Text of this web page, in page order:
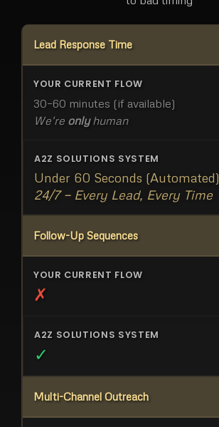
Lead Response Time
30–60 minutes (if available)
We're onlyhuman
Under 60 Seconds (Automated)
24/7 — Every Lead, Every Time
Follow-Up Sequences
✗
✓
Multi-Channel Outreach